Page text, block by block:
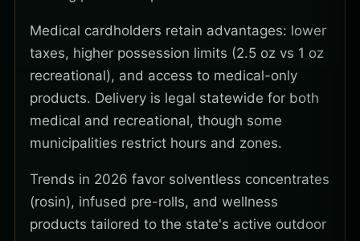
Medical cardholders retain advantages: lower
taxes, higher possession limits (2.5 oz vs 1 oz
recreational), and access to medical-only
products. Delivery is legal statewide for both
medical and recreational, though some
municipalities restrict hours and zones.
Trends in 2026 favor solventless concentrates
(rosin), infused pre-rolls, and wellness
products tailored to the state's active outdoor